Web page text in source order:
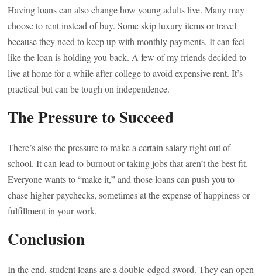
Having loans can also change how young adults live. Many may
choose to rent instead of buy. Some skip luxury items or travel
because they need to keep up with monthly payments. It can feel
like the loan is holding you back. A few of my friends decided to
live at home for a while after college to avoid expensive rent. It’s
practical but can be tough on independence.
The Pressure to Succeed
There’s also the pressure to make a certain salary right out of
school. It can lead to burnout or taking jobs that aren’t the best fit.
Everyone wants to “make it,” and those loans can push you to
chase higher paychecks, sometimes at the expense of happiness or
fulfillment in your work.
Conclusion
In the end, student loans are a double-edged sword. They can open